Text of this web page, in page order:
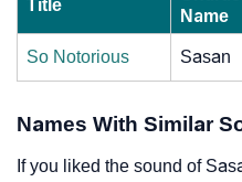
Title
Name
So Notorious Sasan
Names With Similar
If you liked the sound of